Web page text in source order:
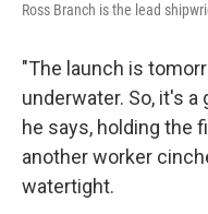
Ross Branch is the lead
"The launch is
underwater. So, it's
he says, holding the
another worker
watertight.